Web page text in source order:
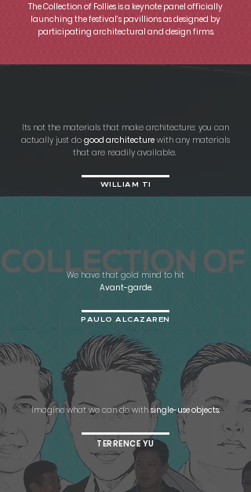
​The Collection of Follies is a keynote panel officially
launching the festival’s pavillions as designed by
participating architectural and design firms.
Its not the materials that make architecture; you can
actually just do good architecture with any materials
that are readily available.
WILLIAM TI
We have that gold mind to hit
Avant-garde.
PAULO ALCAZAREN
Imagine what we can do withsingle-use objects.
TERRENCE YU